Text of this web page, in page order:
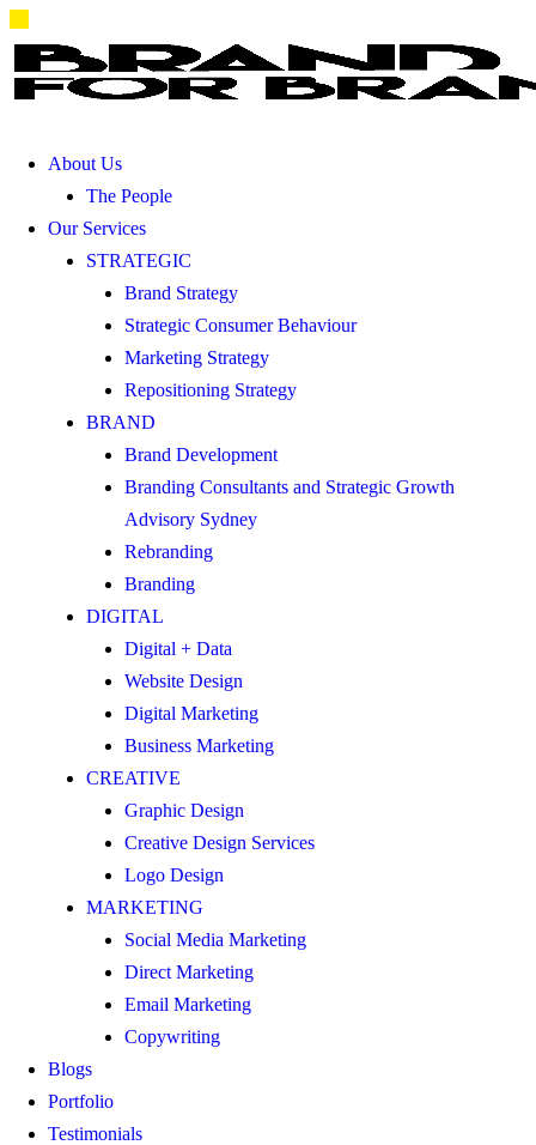
About Us
The People
Our Services
STRATEGIC
Brand Strategy
Strategic Consumer Behaviour
Marketing Strategy
Repositioning Strategy
BRAND
Brand Development
Branding Consultants and Strategic Growth
Advisory Sydney
Rebranding
Branding
DIGITAL
Digital + Data
Website Design
Digital Marketing
Business Marketing
CREATIVE
Graphic Design
Creative Design Services
Logo Design
MARKETING
Social Media Marketing
Direct Marketing
Email Marketing
Copywriting
Blogs
Portfolio
Testimonials